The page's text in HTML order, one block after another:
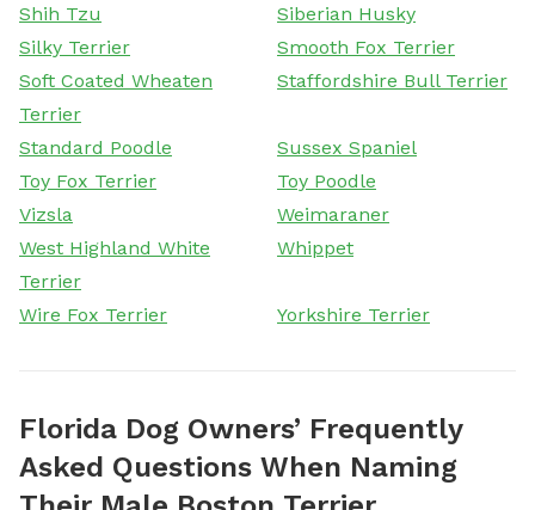
Shih Tzu
Siberian Husky
Silky Terrier
Smooth Fox Terrier
Soft Coated Wheaten
Terrier
Staffordshire Bull Terrier
Standard Poodle
Sussex Spaniel
Toy Fox Terrier
Toy Poodle
Vizsla
Weimaraner
West Highland White
Terrier
Whippet
Wire Fox Terrier Yorkshire Terrier
Florida Dog Owners’ Frequently
Asked Questions When Naming